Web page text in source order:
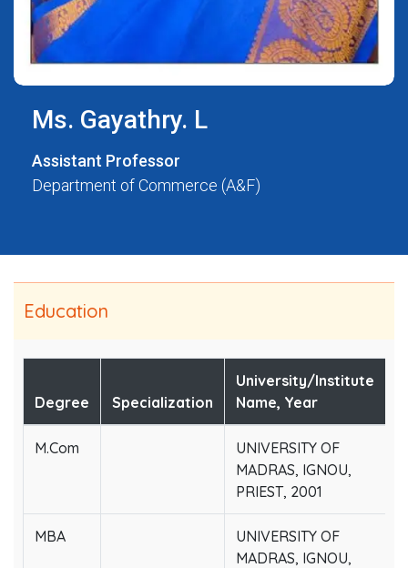
Ms. Gayathry. L
Assistant Professor
Department of Commerce (A&F)
Education
Degree Specialization
University/Institute
Name, Year
M.Com
UNIVERSITY OF
MADRAS, IGNOU,
PRIEST, 2001
MBA
UNIVERSITY OF
MADRAS, IGNOU,